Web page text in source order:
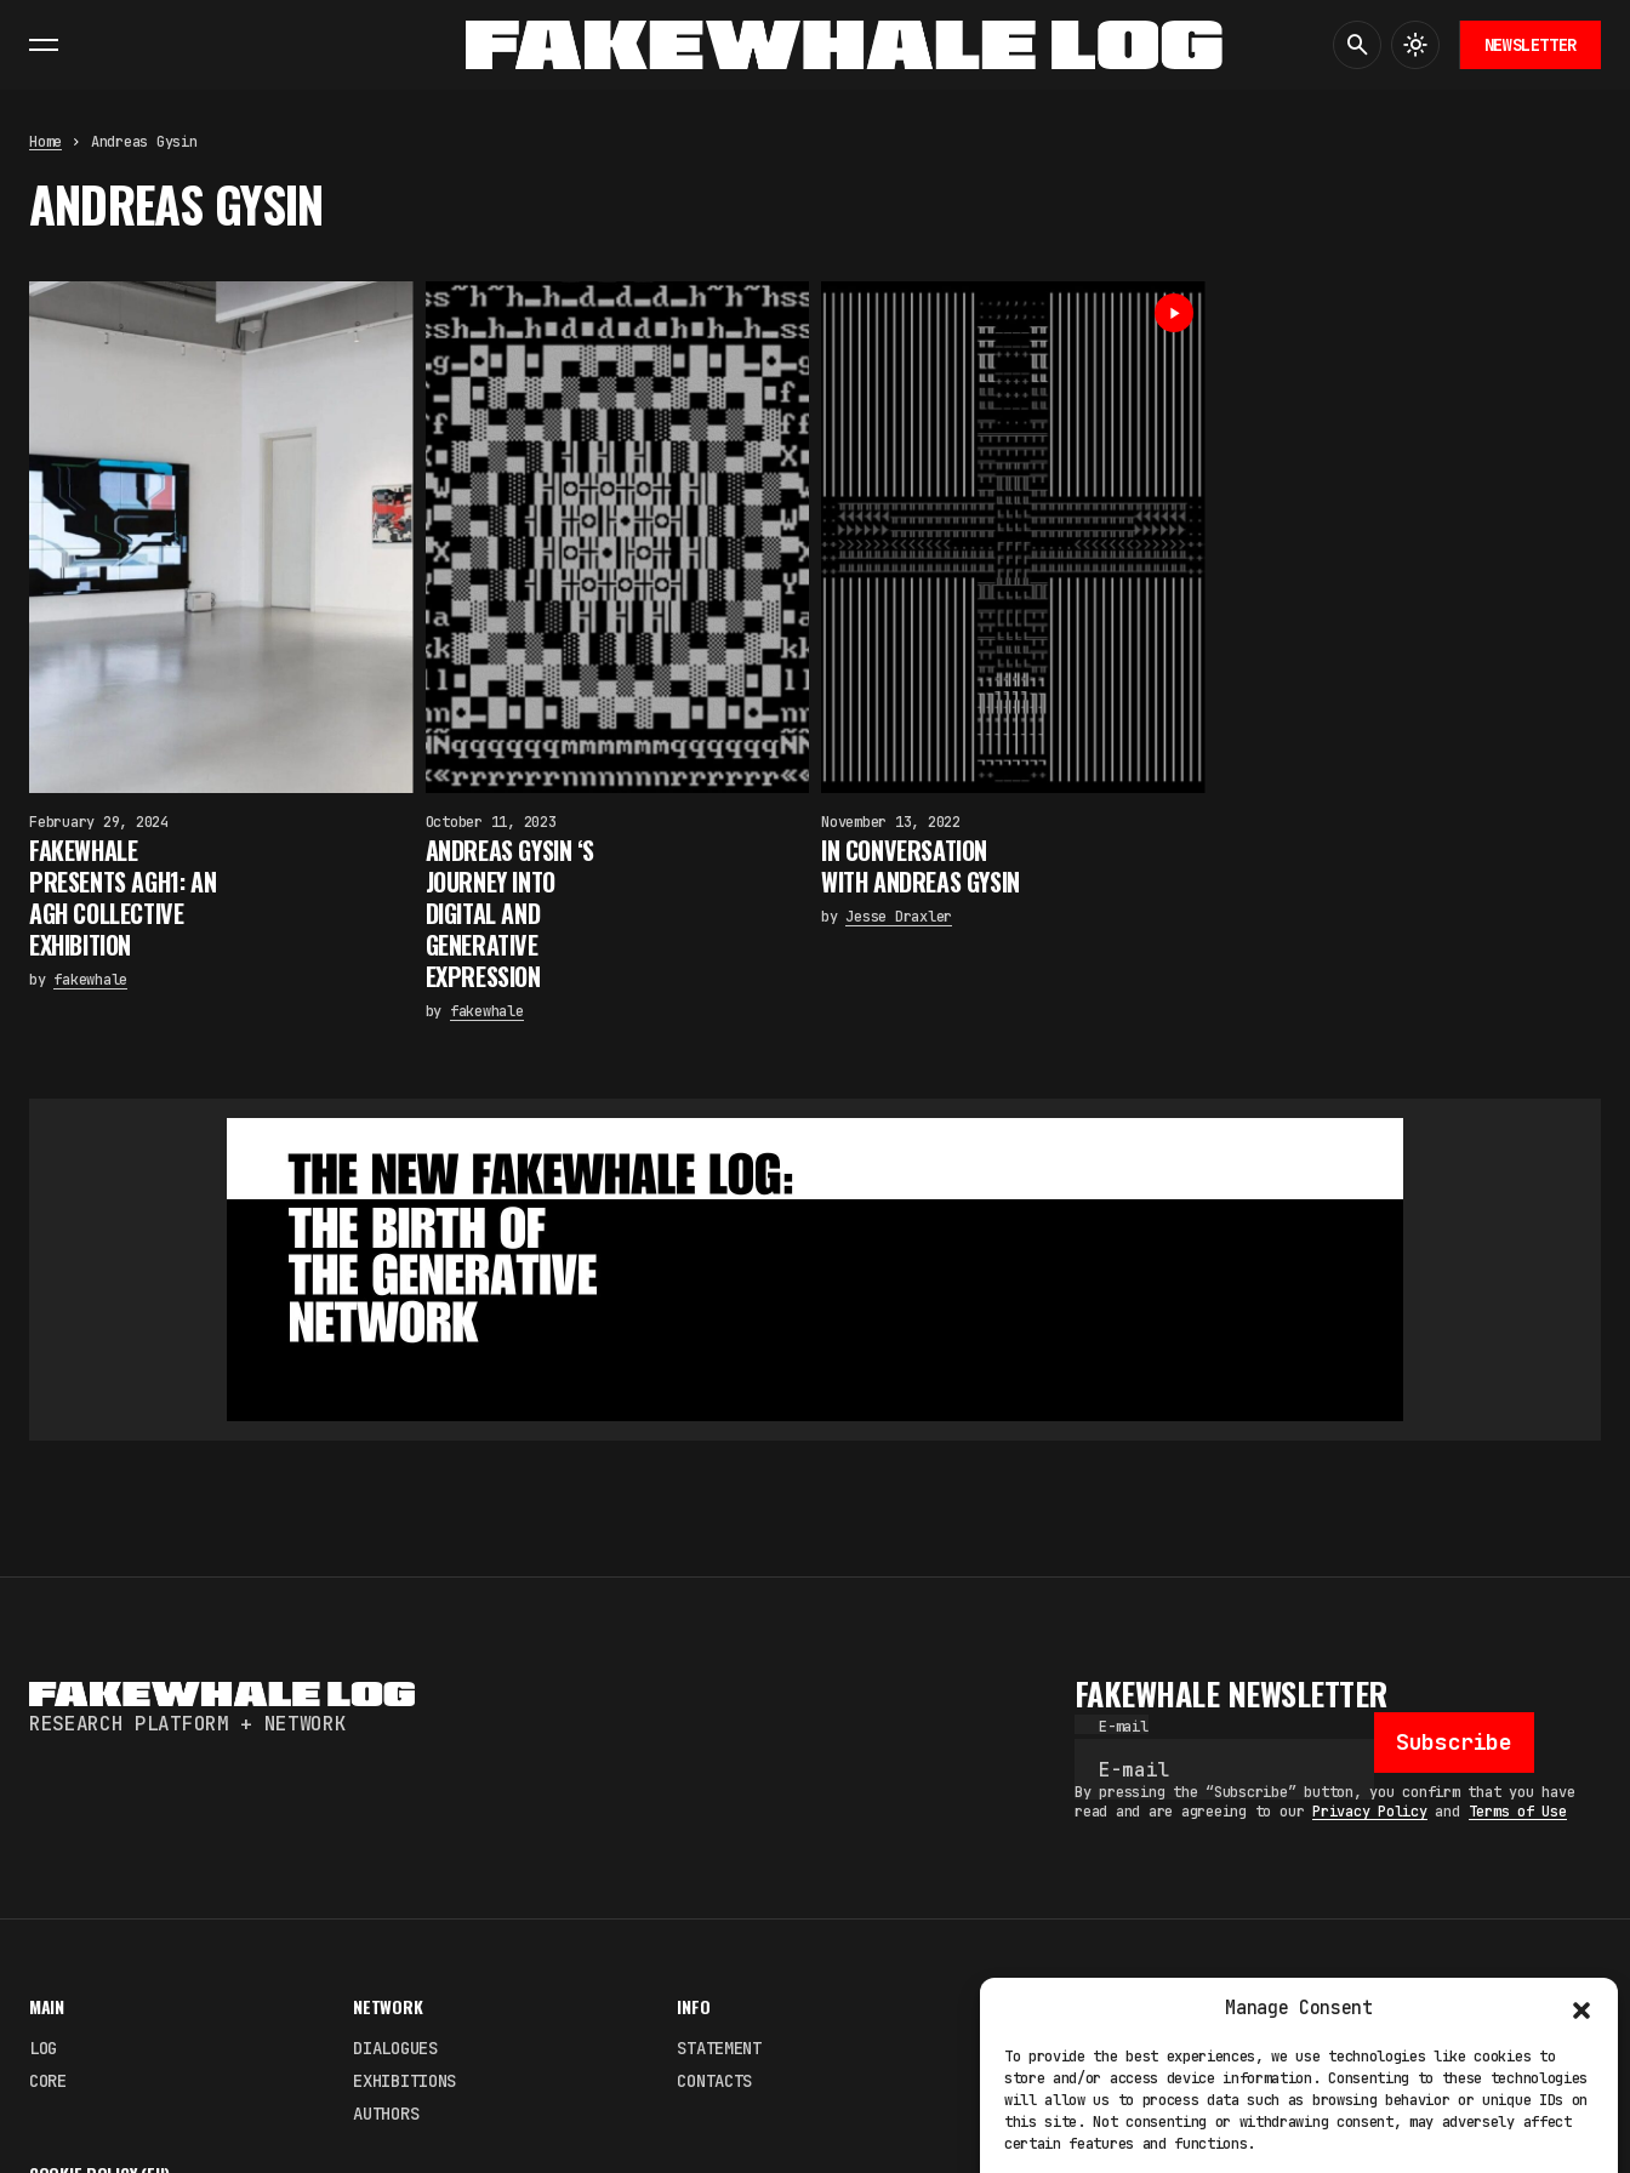
Manage Consent
To provide the best experiences, we use technologies like cookies to
store and/or access device information. Consenting to these technologies
will allow us to process data such as browsing behavior or unique IDs on
this site. Not consenting or withdrawing consent, may adversely affect
certain features and functions.
NEWSLETTER
Home Andreas Gysin
ANDREAS GYSIN
February 29, 2024
FAKEWHALE
PRESENTS AGH1: AN
AGH COLLECTIVE
EXHIBITION
by fakewhale
October 11, 2023
ANDREAS GYSIN ‘S
JOURNEY INTO
DIGITAL AND
GENERATIVE
EXPRESSION
by fakewhale
November 13, 2022
IN CONVERSATION
WITH ANDREAS GYSIN
by Jesse Draxler
RESEARCH PLATFORM + NETWORK
FAKEWHALE NEWSLETTER
E-mail
Subscribe
By pressing the “Subscribe” button, you confirm that you have
read and are agreeing to ourPrivacy Policyand Terms of Use
MAIN
LOG
CORE
NETWORK
DIALOGUES
EXHIBITIONS
AUTHORS
INFO
STATEMENT
CONTACTS
Fakewhale STUDIO
Fakewhale EXP
TERMS
PRIVACY POLICY
COOKIE POLICY